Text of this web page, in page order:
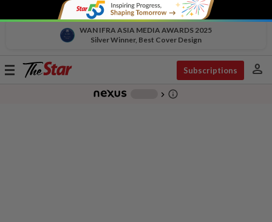
WAN IFRA ASIA MEDIA AWARDS 2025
Silver Winner, Best Cover Design
Toggle
Subscriptions person
chevron_right info_outline